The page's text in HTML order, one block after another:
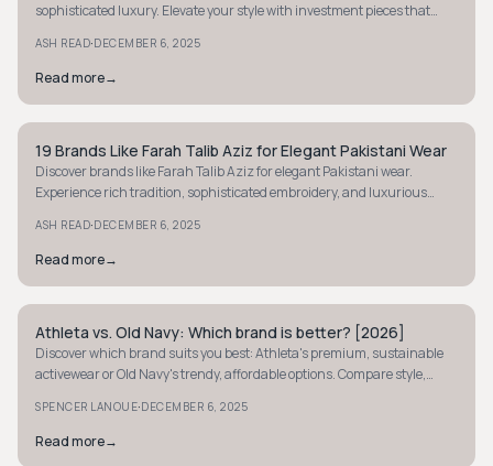
sophisticated luxury. Elevate your style with investment pieces that
ASH READ·DECEMBER 6, 2025
Read more→
PREPPY
19 Brands Like Farah Talib Aziz for Elegant Pakistani Wear
Discover brands like Farah Talib Aziz for elegant Pakistani wear.
Experience rich tradition, sophisticated embroidery, and luxurious
ASH READ·DECEMBER 6, 2025
Read more→
PREPPY
Athleta vs. Old Navy: Which brand is better? [2026]
Discover which brand suits you best: Athleta's premium, sustainable
activewear or Old Navy's trendy, affordable options. Compare style,
SPENCER LANOUE·DECEMBER 6, 2025
Read more→